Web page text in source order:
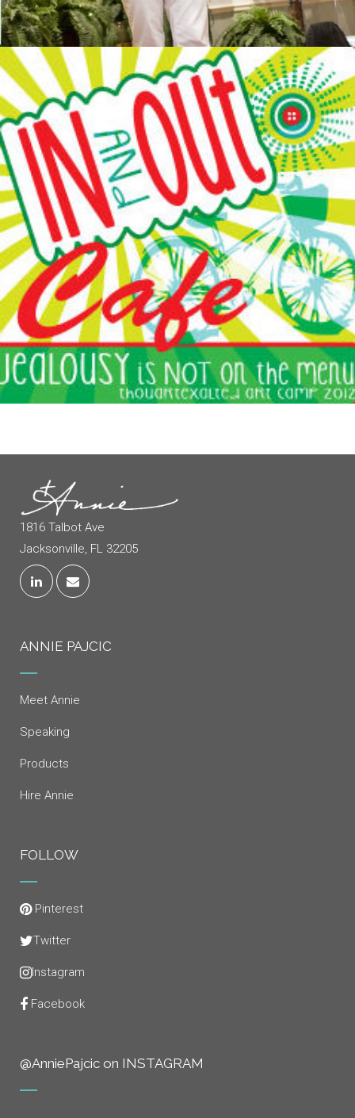
AUTHOR
1816 Talbot Ave
Jacksonville, FL 32205
ANNIE PAJCIC
Meet Annie
Speaking
Products
Hire Annie
FOLLOW
Pinterest
Twitter
Instagram
Facebook
@AnniePajcic on INSTAGRAM